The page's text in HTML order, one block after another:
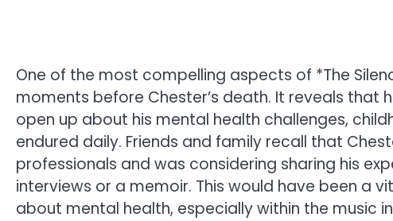
One of the most compelling aspects of *The
moments before Chester’s death. It reveals
open up about his mental health challenges,
endured daily. Friends and family recall that
professionals and was considering sharing his
interviews or a memoir. This would have been a
about mental health, especially within the music